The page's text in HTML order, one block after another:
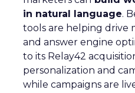
in natural language.
tools are helping drive
and answer engine
to its Relay42
personalization and
while campaigns are